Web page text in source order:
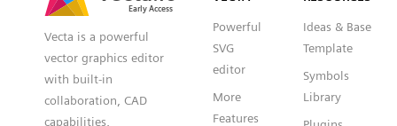
Vecta is a powerful
vector graphics editor
with built-in
collaboration, CAD
capabilities,
Powerful
SVG
editor
More
Features
Ideas & Base
Template
Symbols
Library